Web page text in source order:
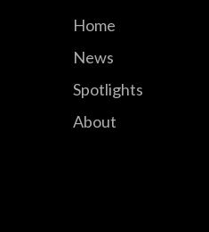
Home
News
Spotlights
About